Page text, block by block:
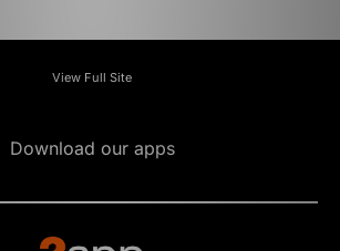
View Full Site
Download our apps